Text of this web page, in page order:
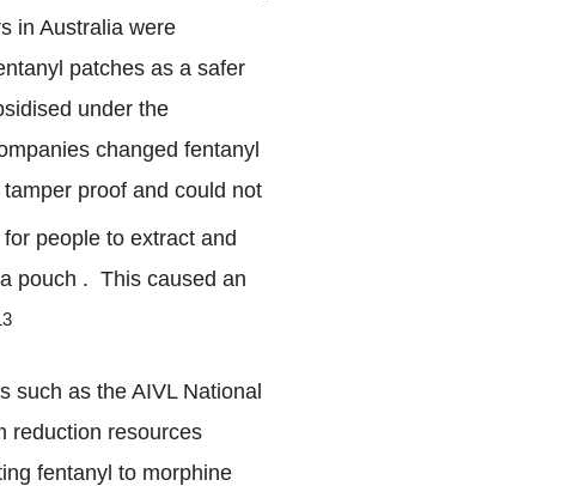
in Australia were
patches as a safer
under the
changed fentanyl
proof and could not
people to extract and
pouch . This caused an
such as the AIVL National
reduction resources
fentanyl to morphine